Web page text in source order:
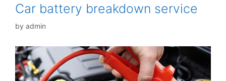
Car battery breakdown service
by admin